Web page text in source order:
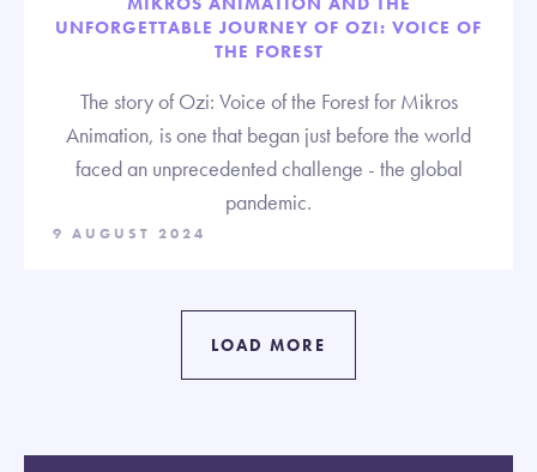
UNFORGETTABLE JOURNEY OF OZI: VOICE OF
THE FOREST
The story of Ozi: Voice of the Forest for Mikros
Animation, is one that began just before the world
faced an unprecedented challenge - the global
pandemic.
9 AUGUST 2024
LOAD MORE